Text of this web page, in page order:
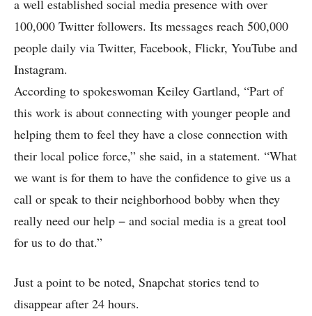
a well established social media presence with over
100,000 Twitter followers. Its messages reach 500,000
people daily via Twitter, Facebook, Flickr, YouTube and
Instagram.
According to spokeswoman Keiley Gartland, “Part of
this work is about connecting with younger people and
helping them to feel they have a close connection with
their local police force,” she said, in a statement. “What
we want is for them to have the confidence to give us a
call or speak to their neighborhood bobby when they
really need our help − and social media is a great tool
for us to do that.”
Just a point to be noted, Snapchat stories tend to
disappear after 24 hours.